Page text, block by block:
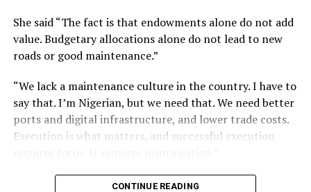
She said “The fact is that endowments alone do not add
value. Budgetary allocations alone do not lead to new
roads or good maintenance.”
“We lack a maintenance culture in the country. I have to
say that. I’m Nigerian, but we need that. We need better
ports and digital infrastructure, and lower trade costs.
Execution is what matters, and successful execution
CONTINUE READING